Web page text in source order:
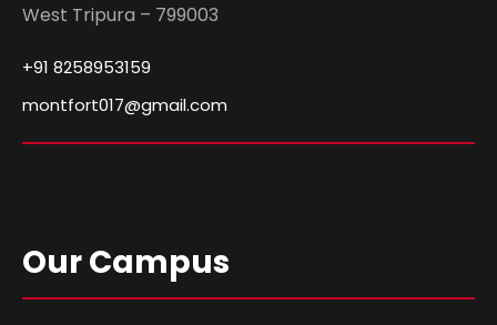
West Tripura – 799003
+91 8258953159
montfort017@gmail.com
Our Campus